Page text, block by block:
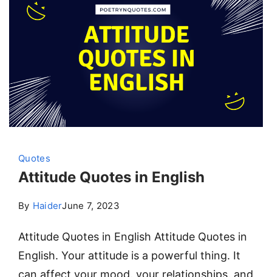
Quotes
Attitude Quotes in English
By HaiderJune 7, 2023
Attitude Quotes in English Attitude Quotes in
English. Your attitude is a powerful thing. It
can affect your mood, your relationships, and